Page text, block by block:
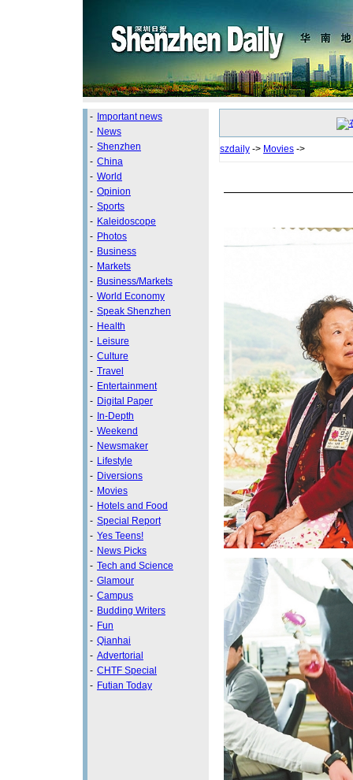
- Important news
- News
- Shenzhen
- China
- World
- Opinion
- Sports
- Kaleidoscope
- Photos
- Business
- Markets
- Business/Markets
- World Economy
- Speak Shenzhen
- Health
- Leisure
- Culture
- Travel
- Entertainment
- Digital Paper
- In-Depth
- Weekend
- Newsmaker
- Lifestyle
- Diversions
- Movies
- Hotels and Food
- Special Report
- Yes Teens!
- News Picks
- Tech and Science
- Glamour
- Campus
- Budding Writers
- Fun
- Qianhai
- Advertorial
- CHTF Special
- Futian Today
szdaily -> Movies ->